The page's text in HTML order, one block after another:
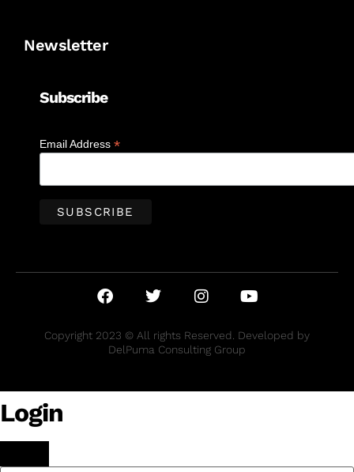
Newsletter
Subscribe
Email Address *
Copyright 2023 © All rights Reserved. Developed by
DelPuma Consulting Group
Login